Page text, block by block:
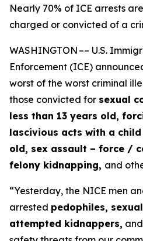
Nearly 70% of ICE arrests
charged or convicted of a
WASHINGTON –– U.S.
Enforcement (ICE)
worst of the worst criminal
those convicted for sexual
less than 13 years old,
lascivious acts with a
old, sex assault – force /
felony kidnapping, and
“Yesterday, the NICE men
arrested pedophiles,
attempted kidnappers,